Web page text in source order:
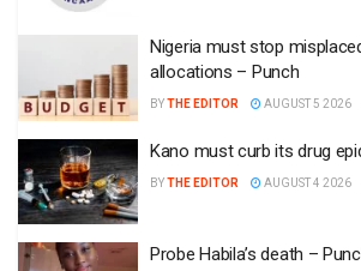
Nigeria must stop
allocations – Punch
BYTHE EDITOR AUGUST 5 2026
Kano must curb its drug
BYTHE EDITOR AUGUST 4 2026
Probe Habila’s death –